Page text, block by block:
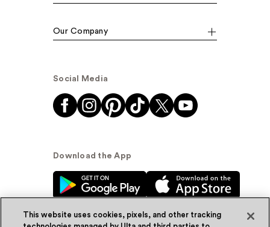
Our Company
Social Media
Download the App
This website uses cookies, pixels, and other tracking